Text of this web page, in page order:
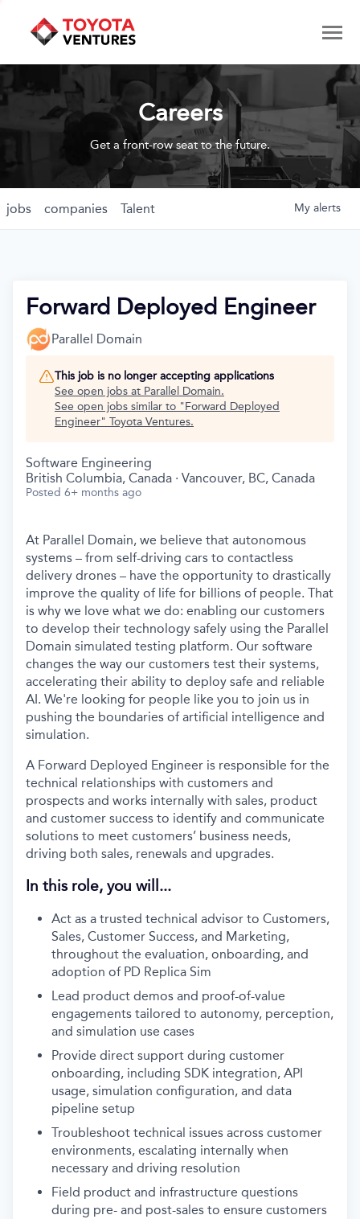
Careers
Get a front-row seat to the future.
jobs companies Talent My alerts
Forward Deployed Engineer
Parallel Domain
This job is no longer accepting applications
See open jobs at Parallel Domain.
See open jobs similar to "Forward Deployed
Engineer" Toyota Ventures.
Software Engineering
British Columbia, Canada · Vancouver, BC, Canada
Posted 6+ months ago
At Parallel Domain, we believe that autonomous
systems – from self-driving cars to contactless
delivery drones – have the opportunity to drastically
improve the quality of life for billions of people. That
is why we love what we do: enabling our customers
to develop their technology safely using the Parallel
Domain simulated testing platform. Our software
changes the way our customers test their systems,
accelerating their ability to deploy safe and reliable
AI. We're looking for people like you to join us in
pushing the boundaries of artificial intelligence and
simulation.
A Forward Deployed Engineer is responsible for the
technical relationships with customers and
prospects and works internally with sales, product
and customer success to identify and communicate
solutions to meet customers’ business needs,
driving both sales, renewals and upgrades.
In this role, you will...
Act as a trusted technical advisor to Customers,
Sales, Customer Success, and Marketing,
throughout the evaluation, onboarding, and
adoption of PD Replica Sim
Lead product demos and proof-of-value
engagements tailored to autonomy, perception,
and simulation use cases
Provide direct support during customer
onboarding, including SDK integration, API
usage, simulation configuration, and data
pipeline setup
Troubleshoot technical issues across customer
environments, escalating internally when
necessary and driving resolution
Field product and infrastructure questions
during pre- and post-sales to ensure customers